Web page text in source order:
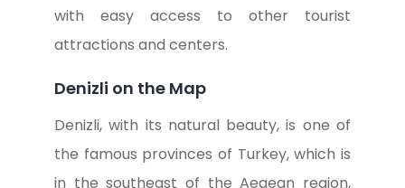
with easy access to other tourist
attractions and centers.
Denizli on the Map
Denizli, with its natural beauty, is one of
the famous provinces of Turkey, which is
in the southeast of the Aegean region,